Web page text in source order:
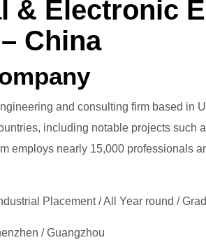
& Electronic
China
and consulting firm based in
including notable projects such
employs nearly 15,000 professionals
Placement / All Year round /
/ Guangzhou